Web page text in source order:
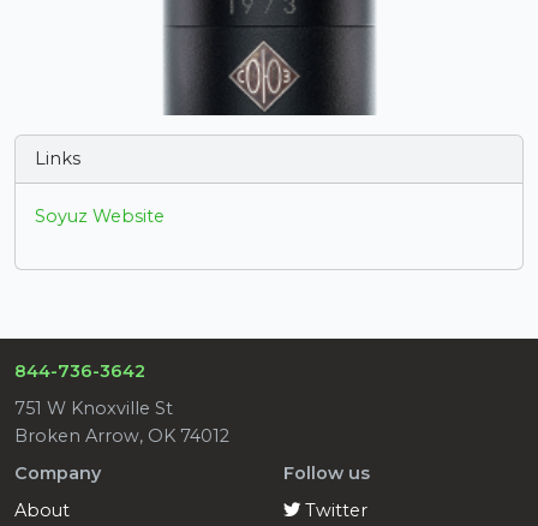
Links
Soyuz Website
844-736-3642
751 W Knoxville St
Broken Arrow, OK 74012
Company
About
Follow us
Twitter